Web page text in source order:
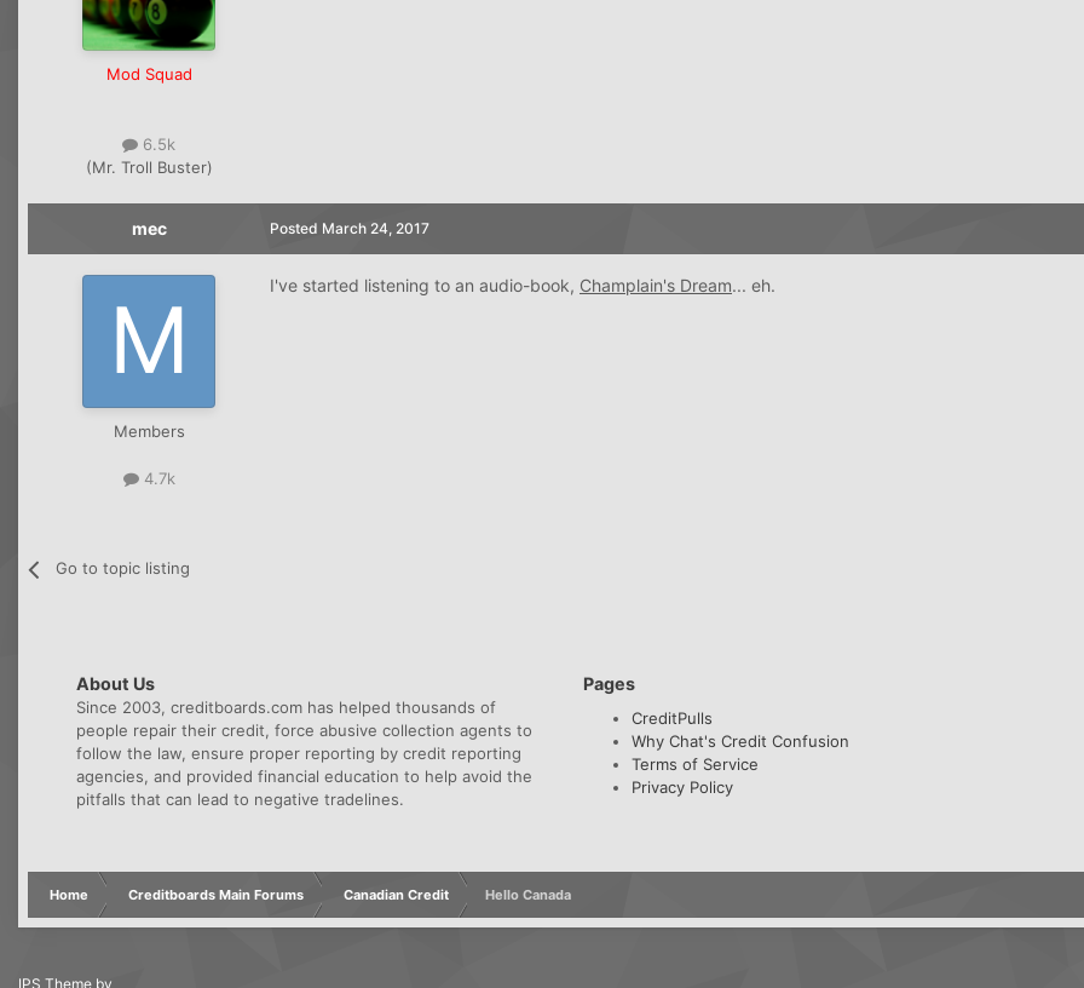
Mod Squad
6.5k
(Mr. Troll Buster)
mec
Members
4.7k
Posted March 24, 2017
I've started listening to an audio-book, Champlain's Dream... eh.
Go to topic listing
About Us
Since 2003, creditboards.com has helped thousands of
people repair their credit, force abusive collection agents to
follow the law, ensure proper reporting by credit reporting
agencies, and provided financial education to help avoid the
pitfalls that can lead to negative tradelines.
Pages
CreditPulls
Why Chat's Credit Confusion
Terms of Service
Privacy Policy
Home Creditboards Main Forums Canadian Credit Hello Canada
IPS Theme by